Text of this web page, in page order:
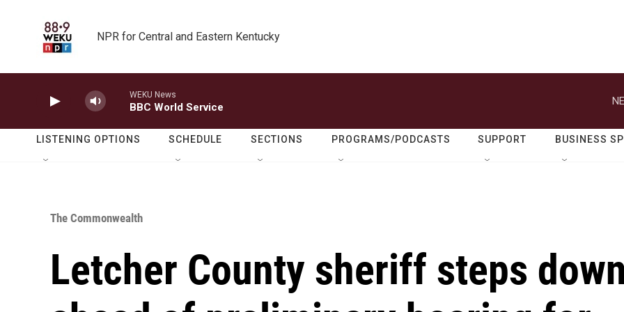
NPR for Central and Eastern Kentucky
WEKU News
BBC World Service
LISTENING OPTIONS SCHEDULE SECTIONS PROGRAMS/PODCASTS SUPPORT BUSINESS
The Commonwealth
Letcher County sheriff steps